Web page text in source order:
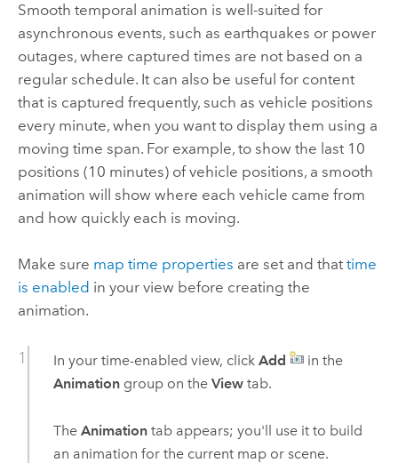
Smooth temporal animation is well-suited for
asynchronous events, such as earthquakes or power
outages, where captured times are not based on a
regular schedule. It can also be useful for content
that is captured frequently, such as vehicle positions
every minute, when you want to display them using a
moving time span. For example, to show the last 10
positions (10 minutes) of vehicle positions, a smooth
animation will show where each vehicle came from
and how quickly each is moving.
Make sure map time properties are set and that time
is enabled in your view before creating the
animation.
In your time-enabled view, click Add
in the
Animationgroup on the Viewtab.
The Animationtab appears; you'll use it to build
an animation for the current map or scene.